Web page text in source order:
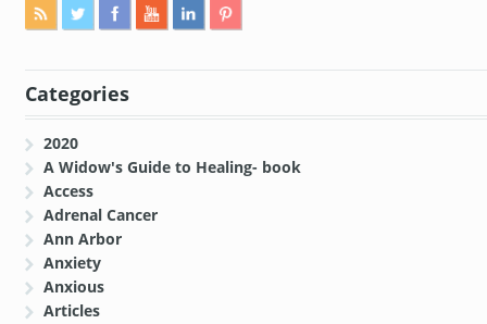
Categories
2020
A Widow's Guide to Healing- book
Access
Adrenal Cancer
Ann Arbor
Anxiety
Anxious
Articles